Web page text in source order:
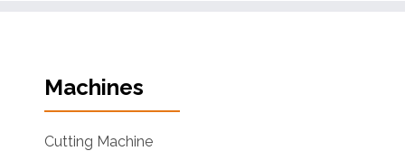
Machines
Cutting Machine